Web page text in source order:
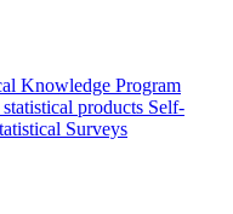
Knowledge Program
products Self-
Surveys